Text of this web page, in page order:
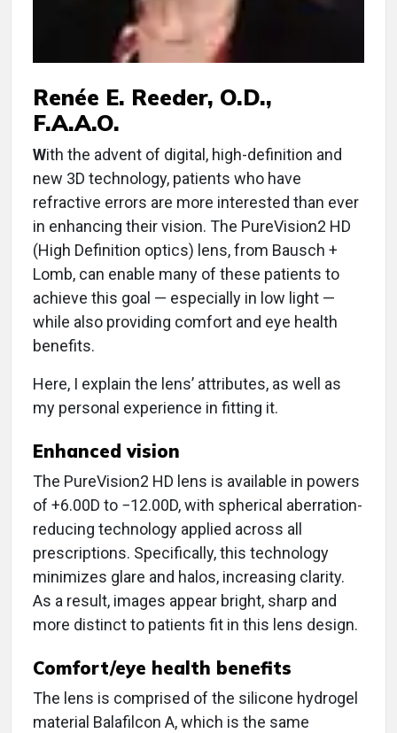
Renée E. Reeder, O.D.,
F.A.A.O.
With the advent of digital, high-definition and
new 3D technology, patients who have
refractive errors are more interested than ever
in enhancing their vision. The PureVision2 HD
(High Definition optics) lens, from Bausch +
Lomb, can enable many of these patients to
achieve this goal — especially in low light —
while also providing comfort and eye health
benefits.
Here, I explain the lens’ attributes, as well as
my personal experience in fitting it.
Enhanced vision
The PureVision2 HD lens is available in powers
of +6.00D to −12.00D, with spherical aberration-
reducing technology applied across all
prescriptions. Specifically, this technology
minimizes glare and halos, increasing clarity.
As a result, images appear bright, sharp and
more distinct to patients fit in this lens design.
Comfort/eye health benefits
The lens is comprised of the silicone hydrogel
material Balafilcon A, which is the same